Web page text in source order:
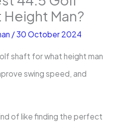
Man?
/30 October 2024
shaft for what height man
swing speed, and
of like finding the perfect